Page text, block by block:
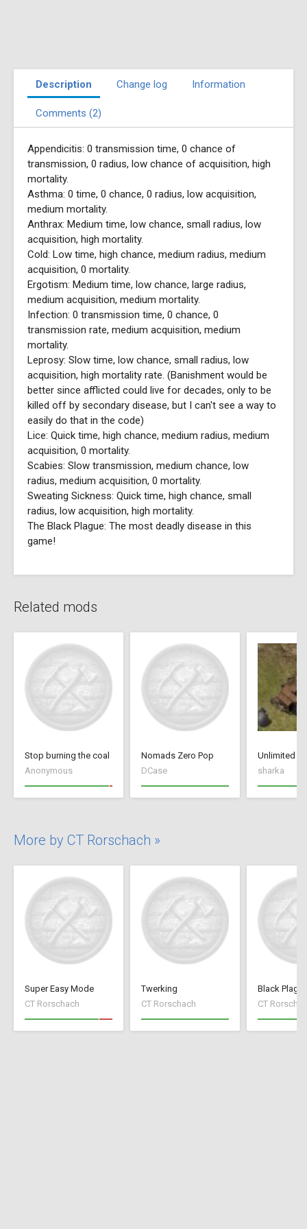
Description Change log Information
Comments (2)
Appendicitis: 0 transmission time, 0 chance of
transmission, 0 radius, low chance of acquisition, high
mortality.
Asthma: 0 time, 0 chance, 0 radius, low acquisition,
medium mortality.
Anthrax: Medium time, low chance, small radius, low
acquisition, high mortality.
Cold: Low time, high chance, medium radius, medium
acquisition, 0 mortality.
Ergotism: Medium time, low chance, large radius,
medium acquisition, medium mortality.
Infection: 0 transmission time, 0 chance, 0
transmission rate, medium acquisition, medium
mortality.
Leprosy: Slow time, low chance, small radius, low
acquisition, high mortality rate. (Banishment would be
better since afflicted could live for decades, only to be
killed off by secondary disease, but I can't see a way to
easily do that in the code)
Lice: Quick time, high chance, medium radius, medium
acquisition, 0 mortality.
Scabies: Slow transmission, medium chance, low
radius, medium acquisition, 0 mortality.
Sweating Sickness: Quick time, high chance, small
radius, low acquisition, high mortality.
The Black Plague: The most deadly disease in this
game!
Related mods
Stop burning the coal
Anonymous
Nomads Zero Pop
DCase
sharka
More by CT Rorschach »
Super Easy Mode
CT Rorschach
Twerking
CT Rorschach
Black
CT